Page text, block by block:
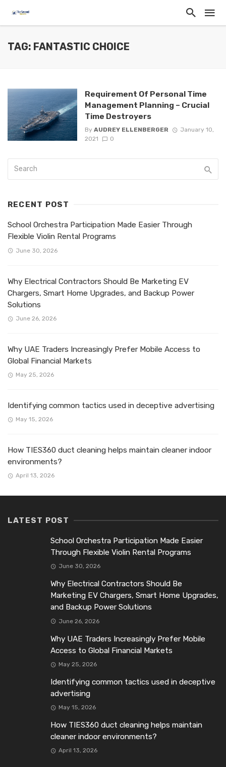
TAG: FANTASTIC CHOICE
Requirement Of Personal Time
Management Planning – Crucial
Time Destroyers
By AUDREY ELLENBERGER
January 10,
2021
0
RECENT POST
School Orchestra Participation Made Easier Through
Flexible Violin Rental Programs
June 30, 2026
Why Electrical Contractors Should Be Marketing EV
Chargers, Smart Home Upgrades, and Backup Power
Solutions
June 26, 2026
Why UAE Traders Increasingly Prefer Mobile Access to
Global Financial Markets
May 25, 2026
Identifying common tactics used in deceptive advertising
May 15, 2026
How TIES360 duct cleaning helps maintain cleaner indoor
environments?
April 13, 2026
LATEST POST
School Orchestra Participation Made Easier
Through Flexible Violin Rental Programs
June 30, 2026
Why Electrical Contractors Should Be
Marketing EV Chargers, Smart Home Upgrades,
and Backup Power Solutions
June 26, 2026
Why UAE Traders Increasingly Prefer Mobile
Access to Global Financial Markets
May 25, 2026
Identifying common tactics used in deceptive
advertising
May 15, 2026
How TIES360 duct cleaning helps maintain
cleaner indoor environments?
April 13, 2026